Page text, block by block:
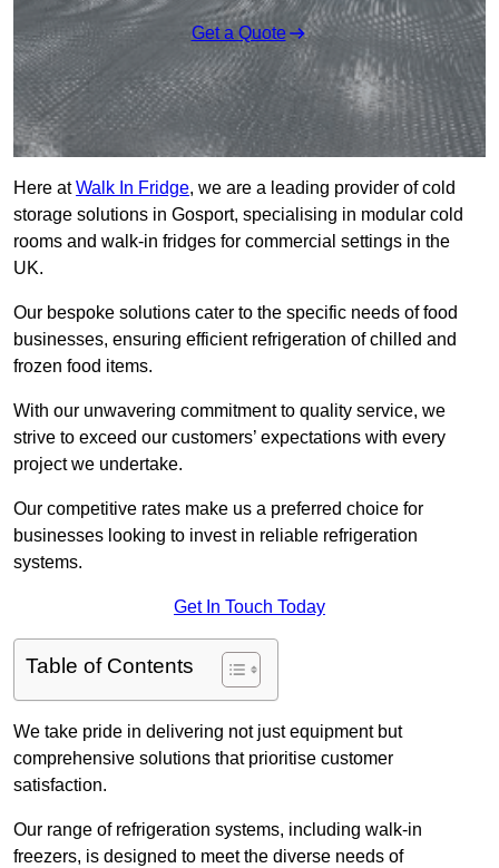
Get a Quote
Here atWalk In Fridge, we are a leading provider of cold
storage solutions in Gosport, specialising in modular cold
rooms and walk-in fridges for commercial settings in the
UK.
Our bespoke solutions cater to the specific needs of food
businesses, ensuring efficient refrigeration of chilled and
frozen food items.
With our unwavering commitment to quality service, we
strive to exceed our customers’ expectations with every
project we undertake.
Our competitive rates make us a preferred choice for
businesses looking to invest in reliable refrigeration
systems.
Get In Touch Today
Table of Contents
We take pride in delivering not just equipment but
comprehensive solutions that prioritise customer
satisfaction.
Our range of refrigeration systems, including walk-in
freezers, is designed to meet the diverse needs of